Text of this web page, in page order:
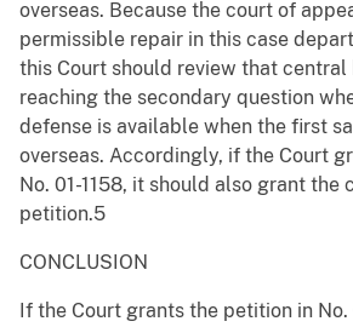
overseas. Because the court of
permissible repair in this case
this Court should review that
reaching the secondary question
defense is available when the first
overseas. Accordingly, if the Court
No. 01-1158, it should also grant the
petition.5
CONCLUSION
If the Court grants the petition in No.